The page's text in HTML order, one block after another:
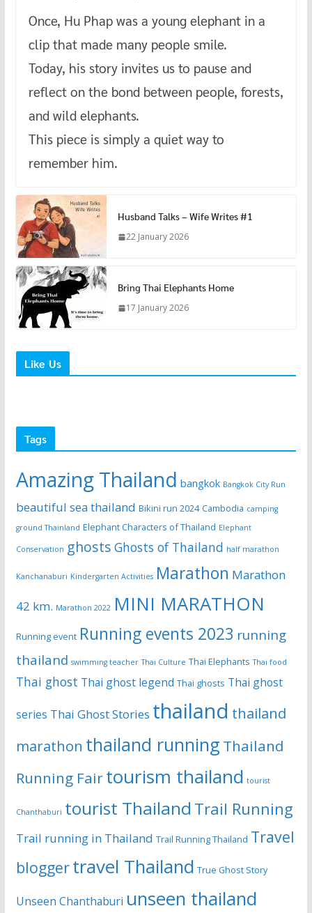
Once, Hu Phap was a young elephant in a
clip that made many people smile.
Today, his story invites us to pause and
reflect on the bond between people, forests,
and wild elephants.
This piece is simply a quiet way to
remember him.
Husband Talks – Wife Writes #1
22 January 2026
Bring Thai Elephants Home
17 January 2026
Like Us
Tags
Amazing Thailand bangkok Bangkok City Run
beautiful sea thailand Bikini run 2024 Cambodia camping
ground Thainland Elephant Characters of Thailand Elephant
Conservation ghosts Ghosts of Thailand half marathon
Kanchanaburi Kindergarten Activities Marathon Marathon
42 km. Marathon 2022 MINI MARATHON
Running event Running events 2023 running
thailand swimming teacher Thai Culture Thai Elephants Thai food
Thai ghost Thai ghost legend Thai ghosts Thai ghost
series Thai Ghost Stories thailand thailand
marathon thailand running Thailand
Running Fairtourism thailand tourist
Chanthaburi tourist Thailand Trail Running
Trail running in Thailand Trail Running Thailand Travel
bloggertravel Thailand True Ghost Story
Unseen Chanthaburi unseen thailand